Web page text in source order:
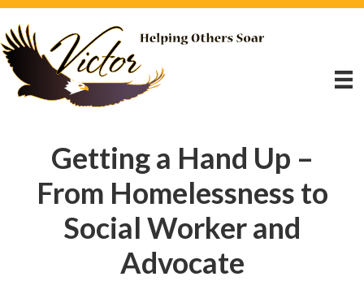
Getting a Hand Up –
From Homelessness to
Social Worker and
Advocate